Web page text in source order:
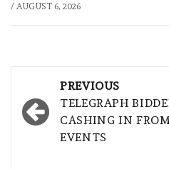
/ AUGUST 6, 2026
navigation
PREVIOUS
TELEGRAPH
CASHING IN
EVENTS